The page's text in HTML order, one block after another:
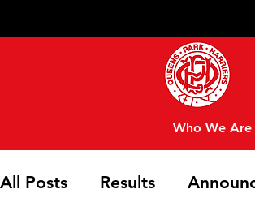
Who We Are
All Posts Results